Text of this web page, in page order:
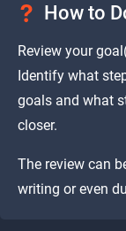
How to
Review your
Identify what
goals and what
closer.
The review can
writing or even